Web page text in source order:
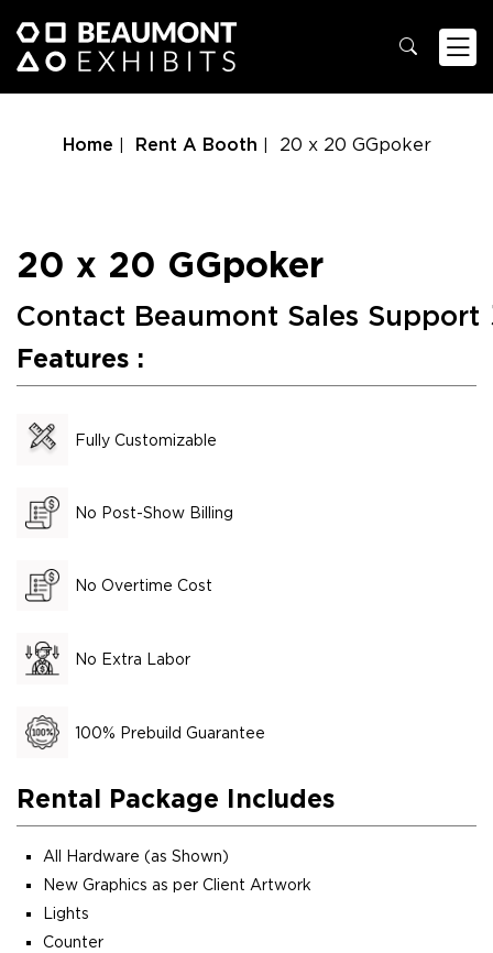
Home Rent A Booth 20 x 20 GGpoker
20 x 20 GGpoker
Contact Beaumont Sales Support
Features :
Fully Customizable
No Post-Show Billing
No Overtime Cost
No Extra Labor
100% Prebuild Guarantee
Rental Package Includes
All Hardware (as Shown)
New Graphics as per Client Artwork
Lights
Counter